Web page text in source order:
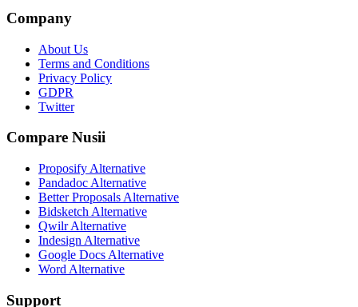
Company
About Us
Terms and Conditions
Privacy Policy
GDPR
Twitter
Compare Nusii
Proposify Alternative
Pandadoc Alternative
Better Proposals Alternative
Bidsketch Alternative
Qwilr Alternative
Indesign Alternative
Google Docs Alternative
Word Alternative
Support